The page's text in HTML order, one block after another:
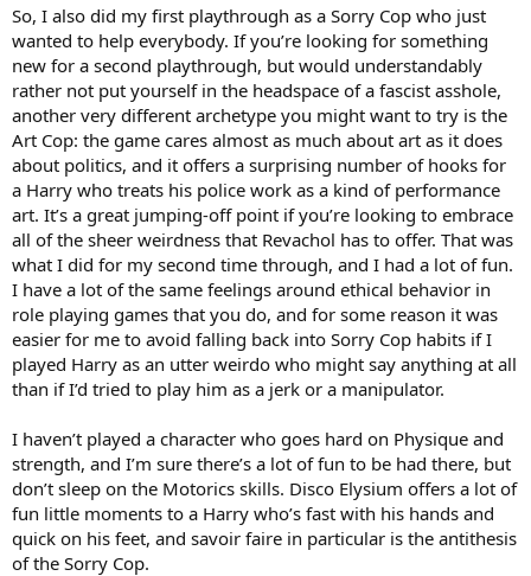
So, I also did my first playthrough as a Sorry Cop who just
wanted to help everybody. If you’re looking for something
new for a second playthrough, but would understandably
rather not put yourself in the headspace of a fascist asshole,
another very different archetype you might want to try is the
Art Cop: the game cares almost as much about art as it does
about politics, and it offers a surprising number of hooks for
a Harry who treats his police work as a kind of performance
art. It’s a great jumping-off point if you’re looking to embrace
all of the sheer weirdness that Revachol has to offer. That was
what I did for my second time through, and I had a lot of fun.
I have a lot of the same feelings around ethical behavior in
role playing games that you do, and for some reason it was
easier for me to avoid falling back into Sorry Cop habits if I
played Harry as an utter weirdo who might say anything at all
than if I’d tried to play him as a jerk or a manipulator.
I haven’t played a character who goes hard on Physique and
strength, and I’m sure there’s a lot of fun to be had there, but
don’t sleep on the Motorics skills. Disco Elysium offers a lot of
fun little moments to a Harry who’s fast with his hands and
quick on his feet, and savoir faire in particular is the antithesis
of the Sorry Cop.